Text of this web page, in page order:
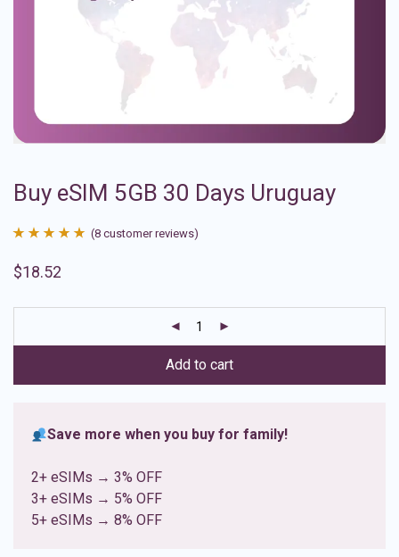
Buy eSIM 5GB 30 Days Uruguay
out of 5
ratings
(8 customer reviews)
$18.52
Add to cart
Save more when you buy for family!
2+ eSIMs → 3% OFF
3+ eSIMs → 5% OFF
5+ eSIMs → 8% OFF